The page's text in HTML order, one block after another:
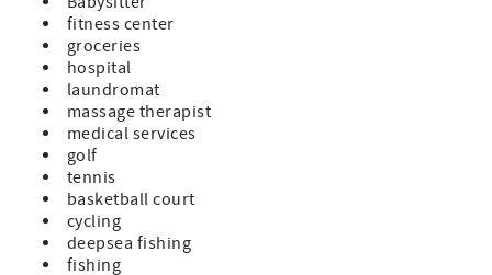
fitness center
groceries
hospital
laundromat
massage therapist
medical services
golf
tennis
basketball court
cycling
deepsea fishing
fishing